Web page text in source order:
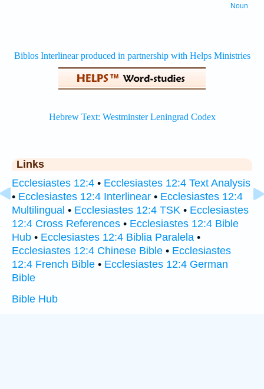
Noun
Links
Ecclesiastes 12:4 • Ecclesiastes 12:4 Text Analysis
• Ecclesiastes 12:4 Interlinear • Ecclesiastes 12:4
Multilingual • Ecclesiastes 12:4 TSK • Ecclesiastes
12:4 Cross References • Ecclesiastes 12:4 Bible
Hub • Ecclesiastes 12:4 Biblia Paralela •
Ecclesiastes 12:4 Chinese Bible • Ecclesiastes
12:4 French Bible • Ecclesiastes 12:4 German
Bible
Bible Hub